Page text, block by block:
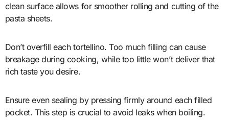
clean surface allows for smoother rolling and cutting of the
pasta sheets.
Don’t overfill each tortellino. Too much filling can cause
breakage during cooking, while too little won’t deliver that
rich taste you desire.
Ensure even sealing by pressing firmly around each filled
pocket. This step is crucial to avoid leaks when boiling.